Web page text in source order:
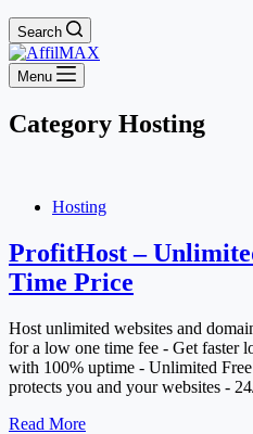
Search
Menu
Category Hosting
Hosting
ProfitHost –
Time Price
Host unlimited websites and
for a low one time fee - Get faster
with 100% uptime - Unlimited
protects you and your websites -
Read MoreProfitHost